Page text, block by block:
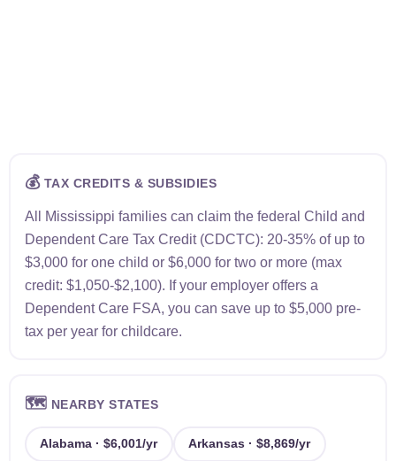
💰TAX CREDITS & SUBSIDIES
All Mississippi families can claim the federal Child and
Dependent Care Tax Credit (CDCTC): 20-35% of up to
$3,000 for one child or $6,000 for two or more (max
credit: $1,050-$2,100). If your employer offers a
Dependent Care FSA, you can save up to $5,000 pre-
tax per year for childcare.
🗺️ NEARBY STATES
Alabama · $6,001/yr Arkansas · $8,869/yr